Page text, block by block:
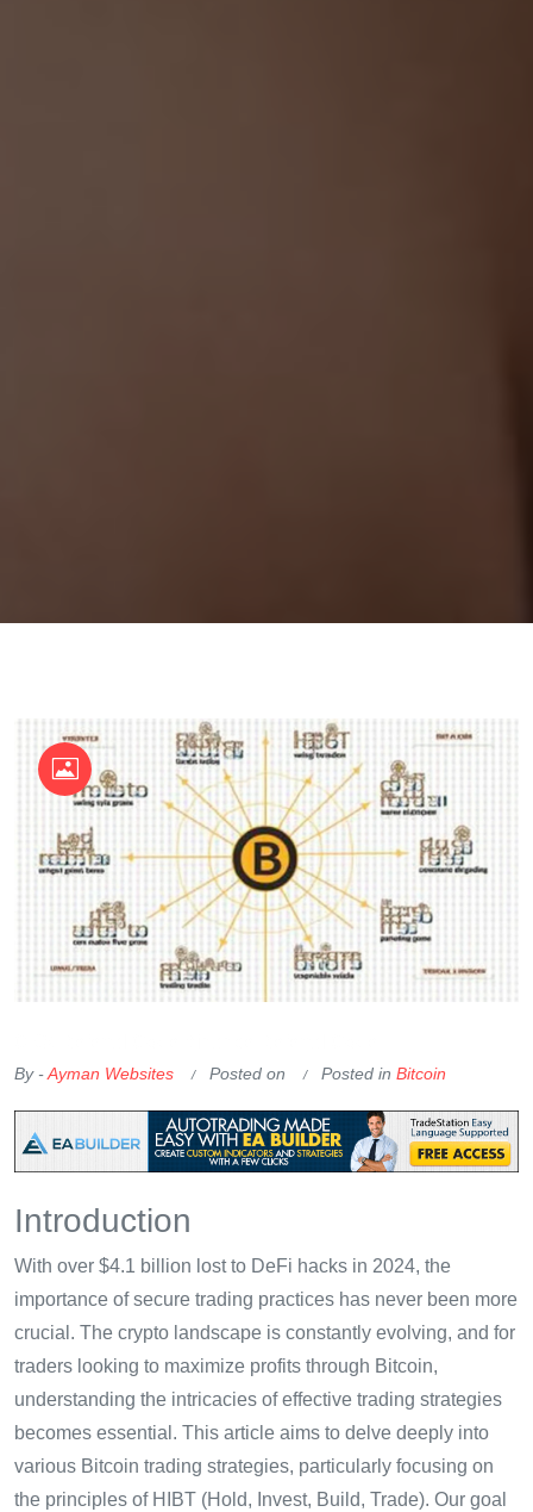
By -Ayman Websites Posted on Posted in Bitcoin
Introduction
With over $4.1 billion lost to DeFi hacks in 2024, the
importance of secure trading practices has never been more
crucial. The crypto landscape is constantly evolving, and for
traders looking to maximize profits through Bitcoin,
understanding the intricacies of effective trading strategies
becomes essential. This article aims to delve deeply into
various Bitcoin trading strategies, particularly focusing on
the principles of HIBT (Hold, Invest, Build, Trade). Our goal